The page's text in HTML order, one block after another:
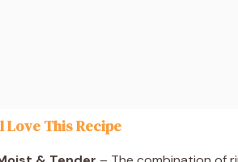
Love This Recipe